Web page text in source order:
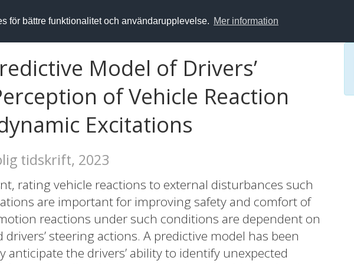
för bättre funktionalitet och användarupplevelse. Mer information
Model of Drivers’
of Vehicle Reaction
Excitations
tidskrift, 2023
rating vehicle reactions to external disturbances such
are important for improving safety and comfort of
reactions under such conditions are dependent on
steering actions. A predictive model has been
anticipate the drivers’ ability to identify unexpected